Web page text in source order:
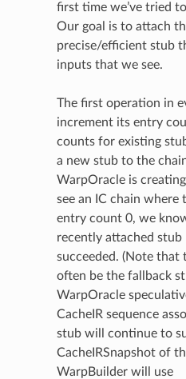
first time we’ve tried
Our goal is to attach
precise/efficient stub
inputs that we see.
The first operation in
increment its entry
counts for existing
a new stub to the
WarpOracle is
see an IC chain where
entry count 0, we
recently attached stub
succeeded. (Note that
often be the fallback
WarpOracle
CacheIR sequence
stub will continue to
CacheIRSnapshot of
WarpBuilder will use